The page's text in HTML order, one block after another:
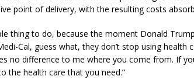
point of delivery, with the resulting costs
thing to do, because the moment Donald
Cal, guess what, they don’t stop using health
no difference to me where you come from. If
the health care that you need.”